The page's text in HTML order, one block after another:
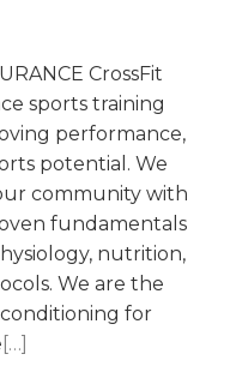
CrossFit
sports training
performance,
potential. We
community with
fundamentals
nutrition,
We are the
for
[…]